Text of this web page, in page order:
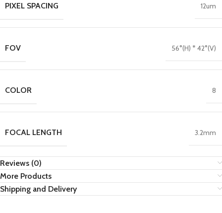
PIXEL SPACING 12um
FOV 56°(H) * 42°(V)
COLOR 8
FOCAL LENGTH 3.2mm
Reviews (0)
More Products
Shipping and Delivery